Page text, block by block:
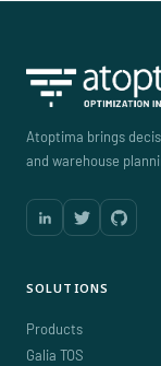
Atoptima brings
and warehouse
SOLUTIONS
Products
Galia TOS